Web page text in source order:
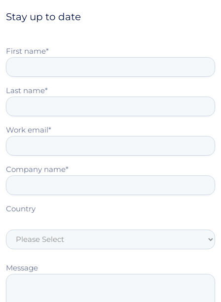
Stay up to date
First name*
Last name*
Work email*
Company name*
Country
Message